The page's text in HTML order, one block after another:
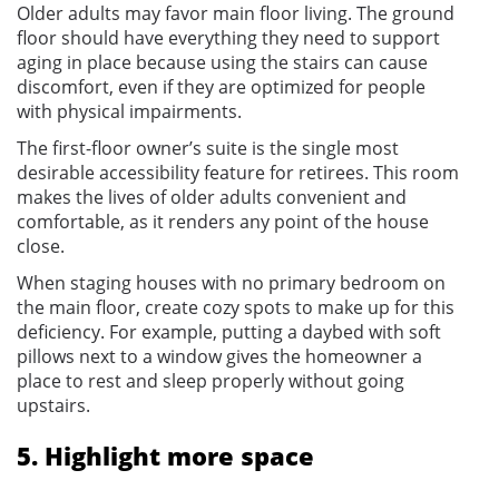
Older adults may favor main floor living. The ground
floor should have everything they need to support
aging in place because using the stairs can cause
discomfort, even if they are optimized for people
with physical impairments.
The first-floor owner’s suite is the single most
desirable accessibility feature for retirees. This room
makes the lives of older adults convenient and
comfortable, as it renders any point of the house
close.
When staging houses with no primary bedroom on
the main floor, create cozy spots to make up for this
deficiency. For example, putting a daybed with soft
pillows next to a window gives the homeowner a
place to rest and sleep properly without going
upstairs.
5. Highlight more space